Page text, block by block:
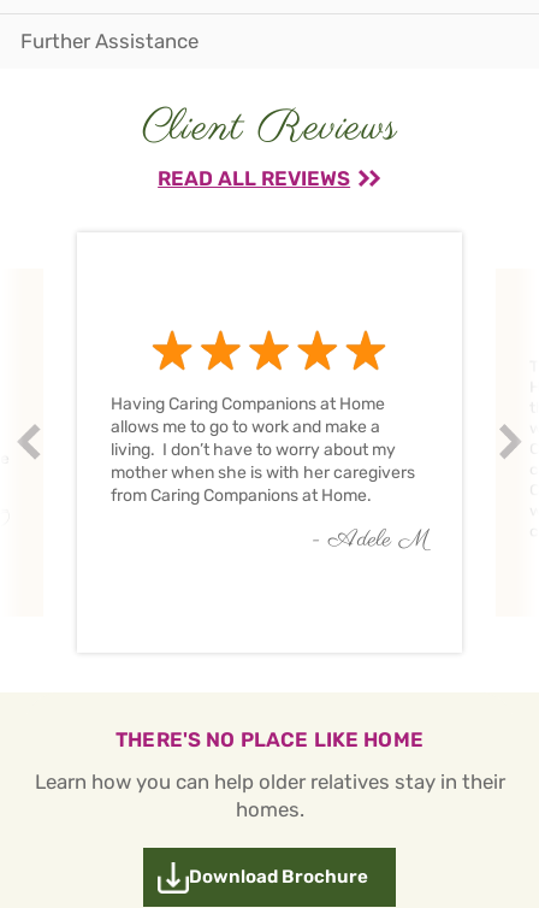
Further Assistance
Client Reviews
READ ALL REVIEWS
Having Caring Companions at Home
allows me to go to work and make a
living. I don’t have to worry about my
mother when she is with her caregivers
from Caring Companions at Home.
- Adele M
Prev
THERE'S NO PLACE LIKE HOME
Learn how you can help older relatives stay in their
homes.
Download Brochure